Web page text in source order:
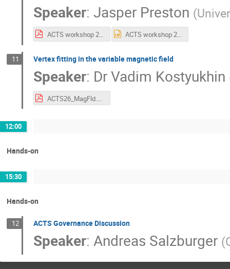
Speaker: Jasper Preston (
ACTS workshop 2026.pdf ACTS workshop 2026.pptx
11 Vertex fitting in the variable magnetic field
Speaker: DrVadim Kostyukhin
ACTS26_MagFld.pdf
12:00
Hands-on
15:30
Hands-on
12 ACTS Governance Discussion
Speaker: Andreas Salzburger (